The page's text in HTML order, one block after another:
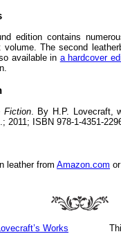
edition contains
volume. The second
available in a hardcover
Fiction. By H.P. Lovecraft,
2011; ISBN 978-1-4351-
leather from Amazon.com
Works